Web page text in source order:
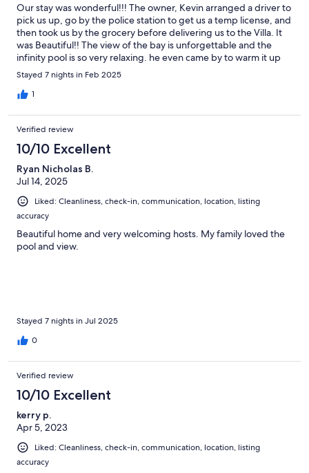
Our stay was wonderful!!! The owner, Kevin arranged a driver to
pick us up, go by the police station to get us a temp license, and
then took us by the grocery before delivering us to the Villa. It
was Beautiful!! The view of the bay is unforgettable and the
infinity pool is so very relaxing. he even came by to warm it up
for us just a bit. Kevin was so very attentive to our every request
and need. always there if we had questions. He and his wife will
respond almost immediately to emails before the trip and then
spotless, cool, and well appointed. everything we needed was
right there. nice and private on the back patio and poolside.
They gave wonderful suggestions about things to do. We will
be back. PS. Ive never had such attention to our needs as Kevin.
Super guy!!! Thank you again!!!
Stayed 7 nights in Feb 2025
1
Verified review
10/10 Excellent
Ryan Nicholas B.
Jul 14, 2025
Liked: Cleanliness, check-in, communication, location, listing
accuracy
Beautiful home and very welcoming hosts. My family loved the
pool and view.
Stayed 7 nights in Jul 2025
0
Verified review
10/10 Excellent
kerry p.
Apr 5, 2023
Liked: Cleanliness, check-in, communication, location, listing
accuracy